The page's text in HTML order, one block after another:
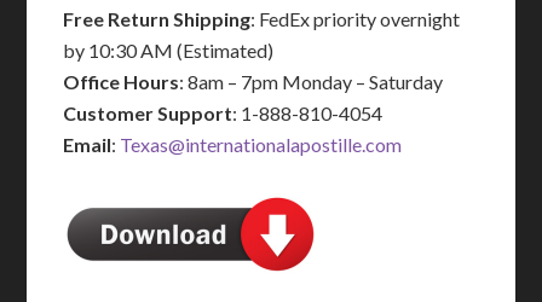
Free Return Shipping: FedEx priority overnight
by 10:30 AM (Estimated)
Office Hours: 8am – 7pm Monday – Saturday
Customer Support: 1-888-810-4054
Email: Texas@internationalapostille.com